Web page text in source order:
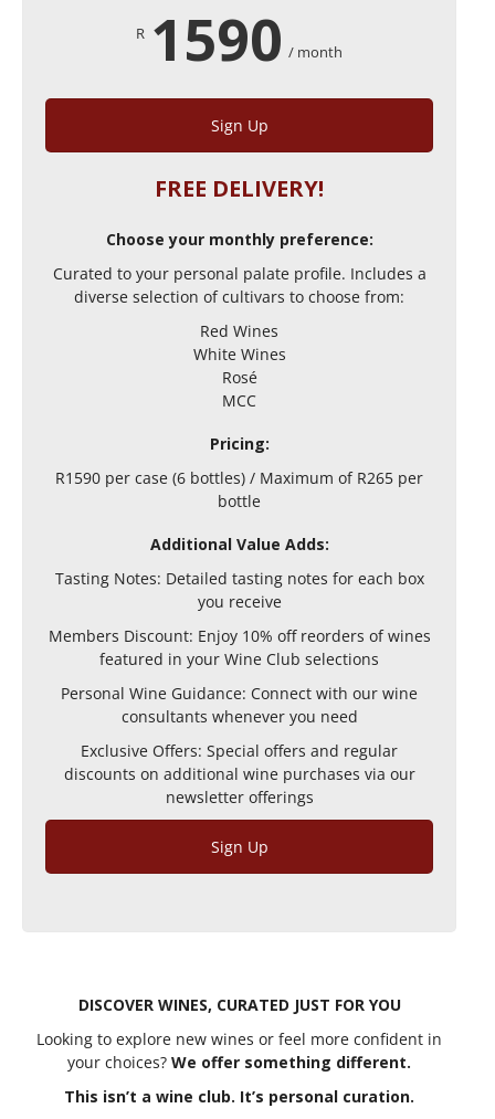
R 1590 / month
Sign Up
FREE DELIVERY!
Choose your monthly preference:
Curated to your personal palate profile. Includes a
diverse selection of cultivars to choose from:
Red Wines
White Wines
Rosé
MCC
Pricing:
R1590 per case (6 bottles) / Maximum of R265 per
bottle
Additional Value Adds:
Tasting Notes: Detailed tasting notes for each box
you receive
Members Discount: Enjoy 10% off reorders of wines
featured in your Wine Club selections
Personal Wine Guidance: Connect with our wine
consultants whenever you need
Exclusive Offers: Special offers and regular
discounts on additional wine purchases via our
newsletter offerings
Sign Up
DISCOVER WINES, CURATED JUST FOR YOU
Looking to explore new wines or feel more confident in
your choices? We offer something different.
This isn’t a wine club. It’s personal curation.